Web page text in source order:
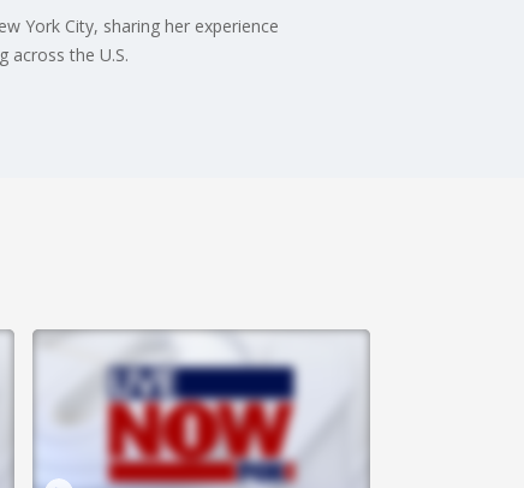
York City, sharing her experience
across the U.S.